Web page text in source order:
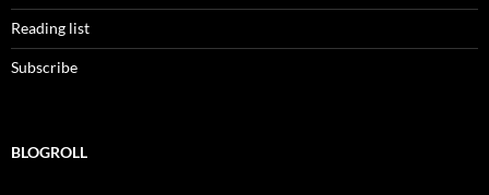
Reading list
Subscribe
BLOGROLL